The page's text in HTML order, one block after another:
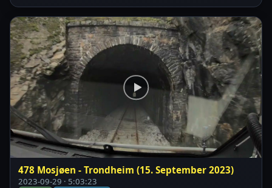
478 Mosjøen - Trondheim (15. September 2023)
2023-09-29 · 5:03:23